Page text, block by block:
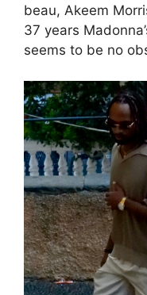
beau, Akeem
37 years
seems to be no